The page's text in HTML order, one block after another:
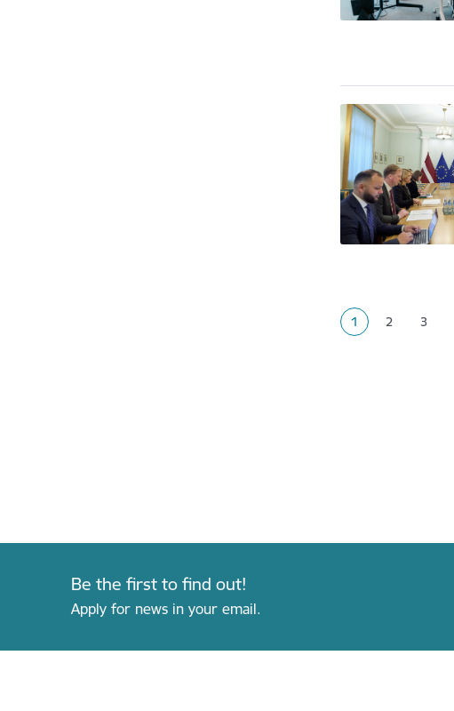
Current page
1 Page
2 Page
3
Be the first to find out!
Apply for news in your email.